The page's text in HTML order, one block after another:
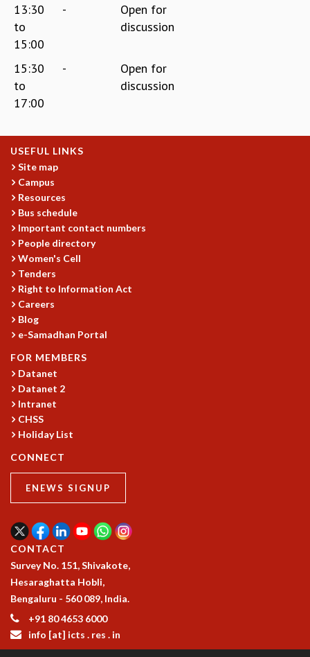
13:30
to
15:00
-
Open for
discussion
15:30
to
17:00
-
Open for
discussion
USEFUL LINKS
Site map
Campus
Resources
Bus schedule
Important contact numbers
People directory
Women's Cell
Tenders
Right to Information Act
Careers
Blog
e-Samadhan Portal
FOR MEMBERS
Datanet
Datanet 2
Intranet
CHSS
Holiday List
CONNECT
ENEWS SIGNUP
CONTACT
Survey No. 151, Shivakote,
Hesaraghatta Hobli,
Bengaluru - 560 089, India.
+91 80 4653 6000
info [at] icts . res . in